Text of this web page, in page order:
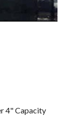
4" Capacity